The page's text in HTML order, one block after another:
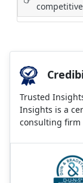
Trusted
Insights is a
consulting firm